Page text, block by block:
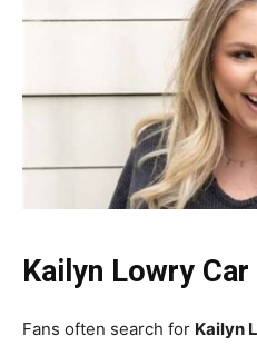
Kailyn Lowry
Fans often search for Kailyn